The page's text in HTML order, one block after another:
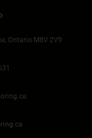
Ontario M8V 2V9